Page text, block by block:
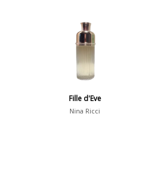
Fille d'Eve
Nina Ricci